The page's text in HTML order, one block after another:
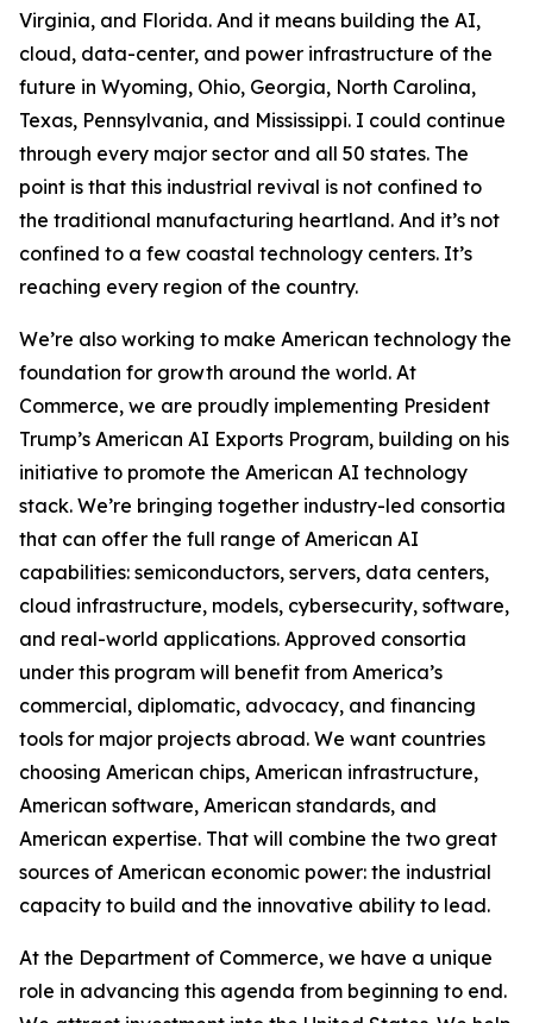
Virginia, and Florida. And it means building the AI,
cloud, data-center, and power infrastructure of the
future in Wyoming, Ohio, Georgia, North Carolina,
Texas, Pennsylvania, and Mississippi. I could continue
through every major sector and all 50 states. The
point is that this industrial revival is not confined to
the traditional manufacturing heartland. And it’s not
confined to a few coastal technology centers. It’s
reaching every region of the country.
We’re also working to make American technology the
foundation for growth around the world. At
Commerce, we are proudly implementing President
Trump’s American AI Exports Program, building on his
initiative to promote the American AI technology
stack. We’re bringing together industry-led consortia
that can offer the full range of American AI
capabilities: semiconductors, servers, data centers,
cloud infrastructure, models, cybersecurity, software,
and real-world applications. Approved consortia
under this program will benefit from America’s
commercial, diplomatic, advocacy, and financing
tools for major projects abroad. We want countries
choosing American chips, American infrastructure,
American software, American standards, and
American expertise. That will combine the two great
sources of American economic power: the industrial
capacity to build and the innovative ability to lead.
At the Department of Commerce, we have a unique
role in advancing this agenda from beginning to end.